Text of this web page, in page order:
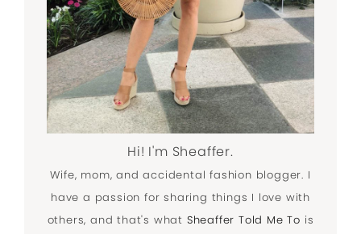
Hi! I'm Sheaffer.
Wife, mom, and accidental fashion blogger. I
have a passion for sharing things I love with
others, and that's what Sheaffer Told Me To is